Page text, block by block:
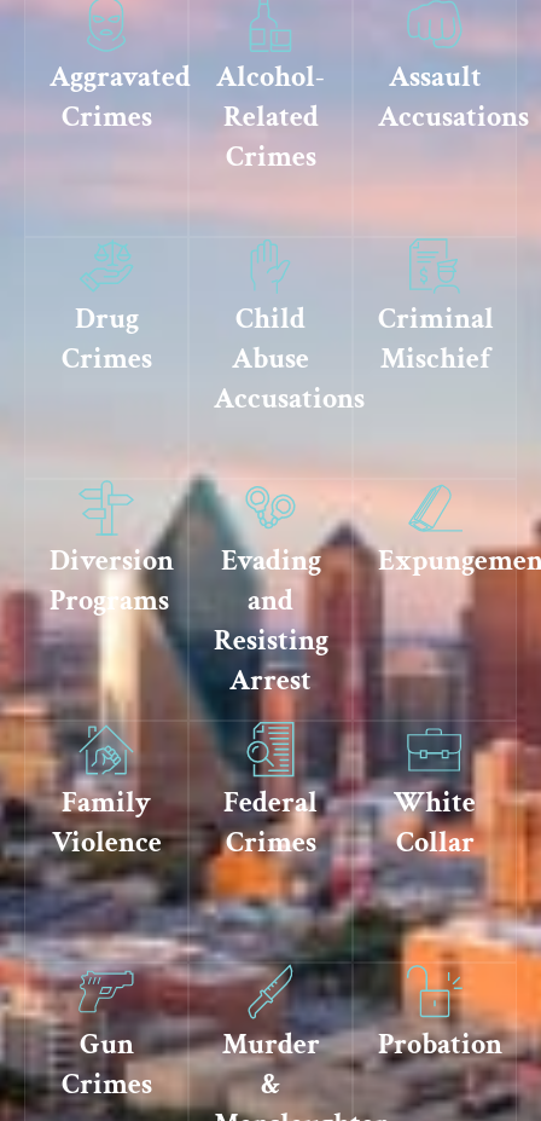
Aggravated
Crimes
Alcohol-
Related
Crimes
Assault
Accusations
Drug
Crimes
Child
Abuse
Accusations
Criminal
Mischief
Diversion
Programs
Evading
and
Resisting
Arrest
Family
Violence
Federal
Crimes
White
Collar
Gun
Crimes
Murder
&
Probation